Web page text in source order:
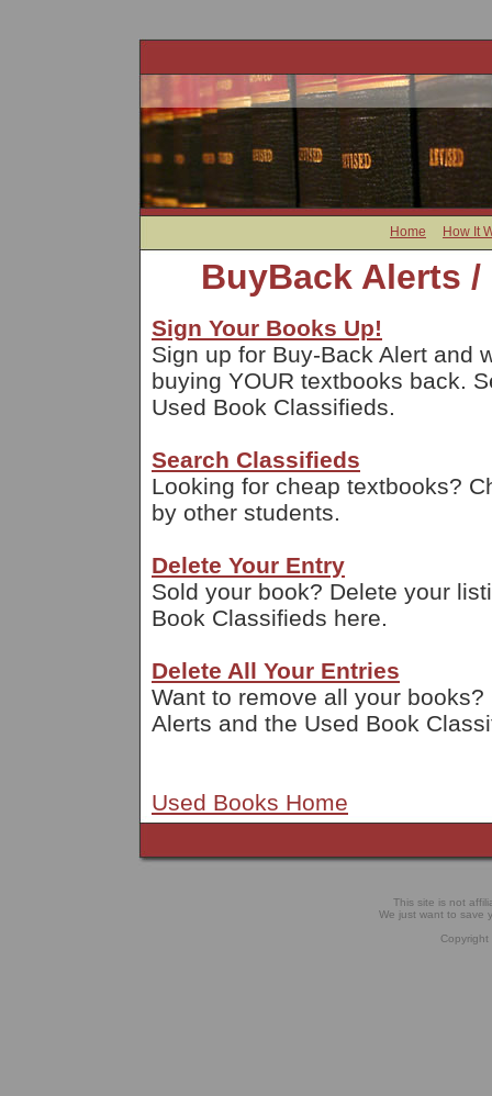
Home How It
BuyBack Alerts
Sign Your Books Up!
Sign up for Buy-Back Alert and
buying YOUR textbooks back.
Used Book Classifieds.
Search Classifieds
Looking for cheap textbooks?
by other students.
Delete Your Entry
Sold your book? Delete your
Book Classifieds here.
Delete All Your Entries
Want to remove all your
Alerts and the Used Book
Used Books Home
This site is not
We just want to save
Copyright